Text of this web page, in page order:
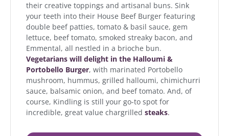
their creative toppings and artisanal buns. Sink
your teeth into their House Beef Burger featuring
double beef patties, tomato & basil sauce, gem
lettuce, beef tomato, smoked streaky bacon, and
Emmental, all nestled in a brioche bun.
Vegetarians will delight in the Halloumi &
Portobello Burger, with marinated Portobello
mushroom, hummus, grilled halloumi, chimichurri
sauce, balsamic onion, and beef tomato. And, of
course, Kindling is still your go-to spot for
incredible, great value chargrilled steaks.